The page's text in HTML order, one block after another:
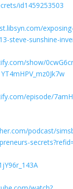
id1459253503
steve-sunshine-
show/
episode/
podcast/